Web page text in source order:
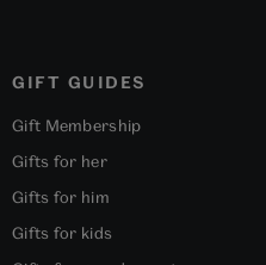
GIFT GUIDES
Gift Membership
Gifts for her
Gifts for him
Gifts for kids